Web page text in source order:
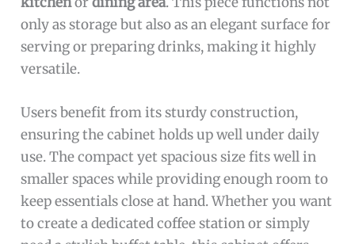
only as storage but also as an elegant surface for
serving or preparing drinks, making it highly
versatile.
Users benefit from its sturdy construction,
ensuring the cabinet holds up well under daily
use. The compact yet spacious size fits well in
smaller spaces while providing enough room to
keep essentials close at hand. Whether you want
to create a dedicated coffee station or simply